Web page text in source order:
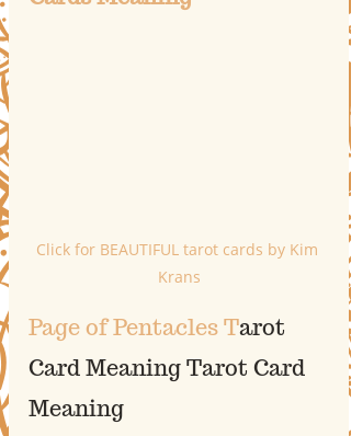
Click for BEAUTIFUL tarot cards by Kim
Krans
Page of Pentacles Tarot
Card Meaning Tarot Card
Meaning